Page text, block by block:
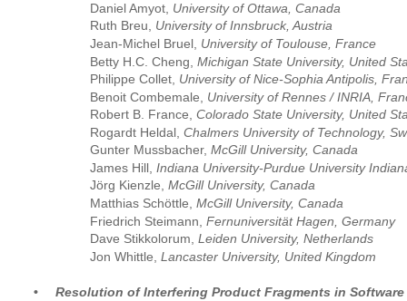
Daniel Amyot, University of Ottawa, Canada
Ruth Breu, University of Innsbruck, Austria
Jean-Michel Bruel, University of Toulouse, France
Betty H.C. Cheng, Michigan State University, United
Philippe Collet, University of Nice-Sophia Antipolis,
Benoit Combemale, University of Rennes / INRIA,
Robert B. France, Colorado State University, United
Rogardt Heldal, Chalmers University of Technology,
Gunter Mussbacher, McGill University, Canada
James Hill, Indiana University-Purdue University
Jörg Kienzle, McGill University, Canada
Matthias Schöttle, McGill University, Canada
Friedrich Steimann, Fernuniversität Hagen, Germany
Dave Stikkolorum, Leiden University, Netherlands
Jon Whittle, Lancaster University, United Kingdom
•
Resolution of Interfering Product Fragments in